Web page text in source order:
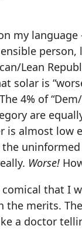
my
person,
Lean
solar is
4% of
are
is almost low
Worse!
that I
the merits.
a doctor